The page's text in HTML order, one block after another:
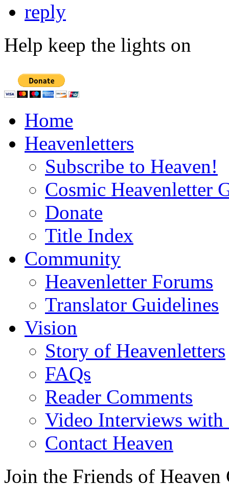
reply
Help keep the lights on
Home
Heavenletters
Subscribe to Heaven!
Cosmic Heavenletter
Donate
Title Index
Community
Heavenletter Forums
Translator Guidelines
Vision
Story of Heavenletters
FAQs
Reader Comments
Video Interviews with
Contact Heaven
Join the Friends of Heaven